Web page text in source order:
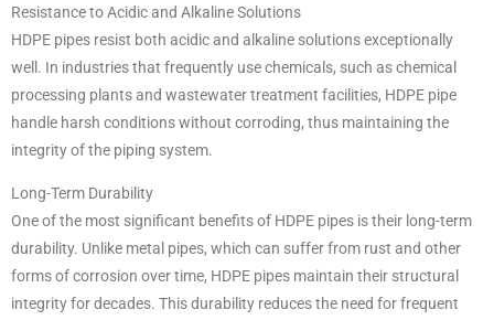
Resistance to Acidic and Alkaline Solutions
HDPE pipes resist both acidic and alkaline solutions exceptionally
well. In industries that frequently use chemicals, such as chemical
processing plants and wastewater treatment facilities, HDPE pipe
handle harsh conditions without corroding, thus maintaining the
integrity of the piping system.
Long-Term Durability
One of the most significant benefits of HDPE pipes is their long-term
durability. Unlike metal pipes, which can suffer from rust and other
forms of corrosion over time, HDPE pipes maintain their structural
integrity for decades. This durability reduces the need for frequent